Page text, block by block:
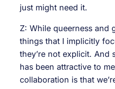
just might need it.
Z: While queerness and
things that I implicitly
they’re not explicit. And
has been attractive to
collaboration is that